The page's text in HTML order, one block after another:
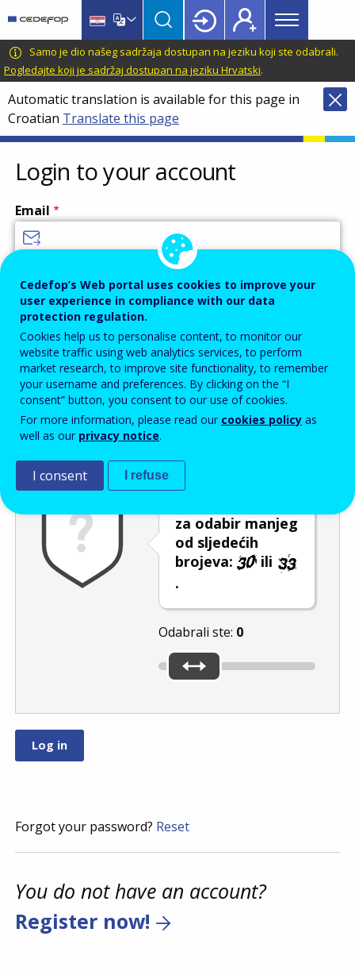
main
content
language
switcher
CEDEFOP
European
Centre
for
the
Development
of
Vocational
Training
Main
menu
Topbar
Samo je dio našeg sadržaja dostupan na jeziku koji ste odabrali.
Pogledajte koji je sadržaj dostupan na jeziku Hrvatski.
Automatic translation is available for this page in
Croatian Translate this page
Login to your account
Email
Password
Enter the password that accompanies your email address.
Zaštita od neželjene pošte
za odabir manjeg
od sljedećih
brojeva:
ili
.
Odabrali ste: 0
Forgot your password? Reset
You do not have an account?
Register now!
Cedefop’s Web portal uses cookies to improve your
user experience in compliance with our data
protection regulation.
Cookies help us to personalise content, to monitor our
website traffic using web analytics services, to perform
market research, to improve site functionality, to remember
your username and preferences. By clicking on the “I
consent” button, you consent to our use of cookies.
For more information, please read our cookies policy as
well as our privacy notice.
I consent I refuse